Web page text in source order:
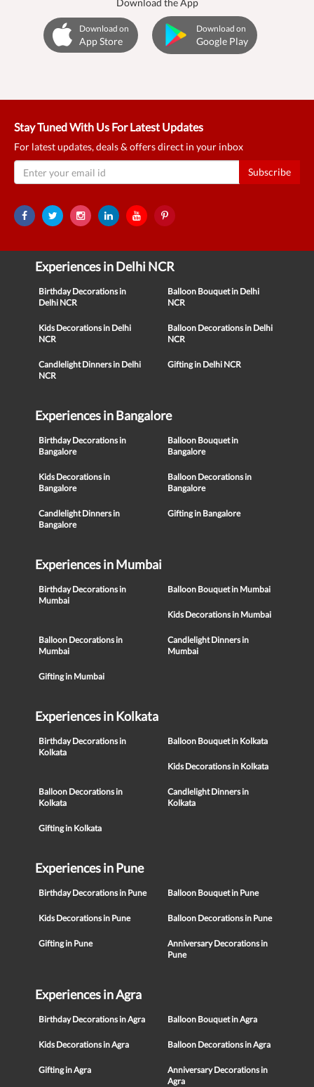
Download the App
Download on
App Store
Download on
Google Play
Stay Tuned With Us For Latest Updates
For latest updates, deals & offers direct in your inbox
Subscribe
Experiences in Delhi NCR
Birthday Decorations in
Delhi NCR
Balloon Bouquet in Delhi
NCR
Kids Decorations in Delhi
NCR
Balloon Decorations in Delhi
NCR
Candlelight Dinners in Delhi
NCR
Gifting in Delhi NCR
Experiences in Bangalore
Birthday Decorations in
Bangalore
Balloon Bouquet in
Bangalore
Kids Decorations in
Bangalore
Balloon Decorations in
Bangalore
Candlelight Dinners in
Bangalore
Gifting in Bangalore
Experiences in Mumbai
Birthday Decorations in
Mumbai
Balloon Bouquet in Mumbai
Kids Decorations in Mumbai
Balloon Decorations in
Mumbai
Candlelight Dinners in
Mumbai
Gifting in Mumbai
Experiences in Kolkata
Birthday Decorations in
Kolkata
Balloon Bouquet in Kolkata
Kids Decorations in Kolkata
Balloon Decorations in
Kolkata
Candlelight Dinners in
Kolkata
Gifting in Kolkata
Experiences in Pune
Birthday Decorations in Pune Balloon Bouquet in Pune
Kids Decorations in Pune Balloon Decorations in Pune
Gifting in Pune
Anniversary Decorations in
Pune
Experiences in Agra
Birthday Decorations in Agra Balloon Bouquet in Agra
Kids Decorations in Agra Balloon Decorations in Agra
Gifting in Agra
Anniversary Decorations in
Agra